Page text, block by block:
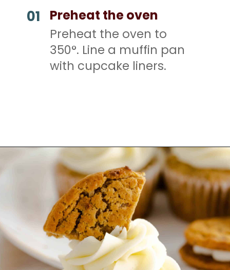
01
Preheat the oven to
350°. Line a muffin pan
with cupcake liners.
Preheat the oven
Opening https://mamaneedscake.com/oatmeal-pie-cupcakes/#mv-creation-253-jtr?utm_source=discover&utm_medium=organic&utm_campaign=web_story